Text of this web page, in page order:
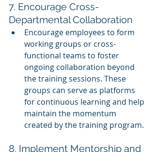
7. Encourage Cross-
Departmental Collaboration
Encourage employees to form
working groups or cross-
functional teams to foster
ongoing collaboration beyond
the training sessions. These
groups can serve as platforms
for continuous learning and help
maintain the momentum
created by the training program.
8. Implement Mentorship and